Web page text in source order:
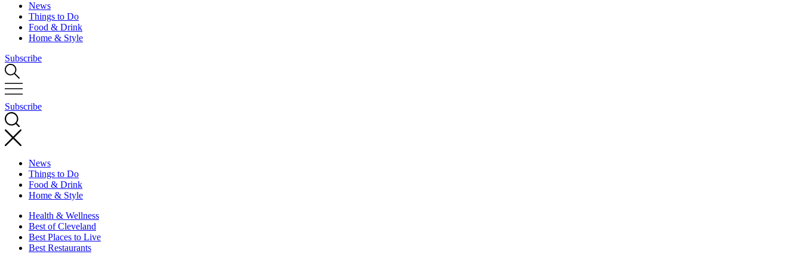
News
Things to Do
Food & Drink
Home & Style
Subscribe
Subscribe
News
Things to Do
Food & Drink
Home & Style
Health & Wellness
Best of Cleveland
Best Places to Live
Best Restaurants